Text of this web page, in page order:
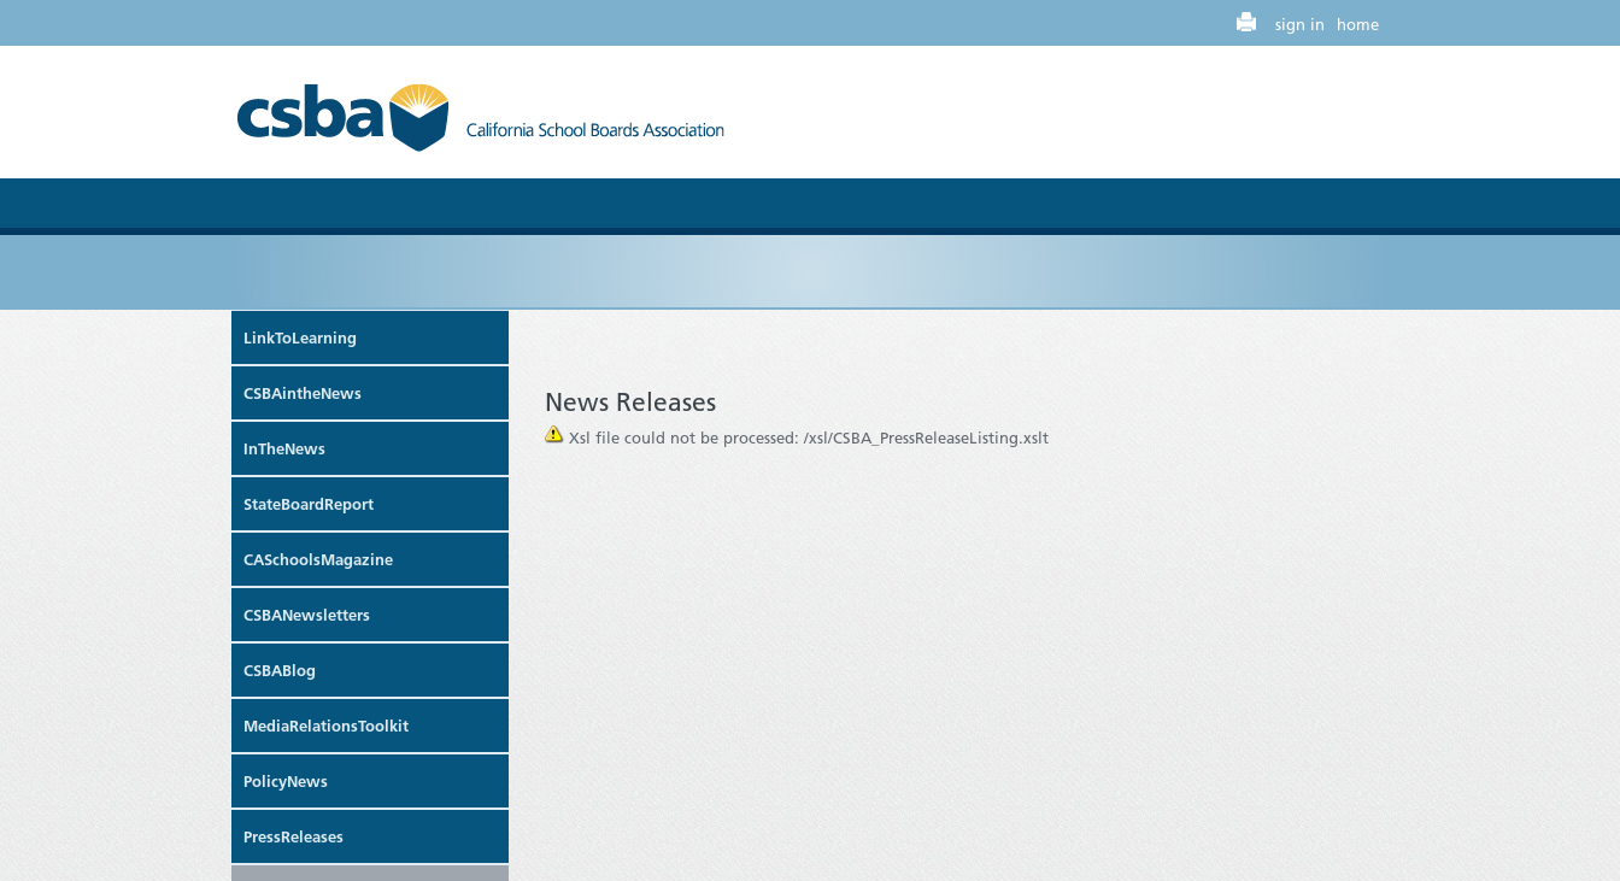
home
sign in
LinkToLearning
CSBAintheNews
InTheNews
StateBoardReport
CASchoolsMagazine
CSBANewsletters
CSBABlog
MediaRelationsToolkit
PolicyNews
PressReleases
News Releases
Xsl file could not be processed: /xsl/CSBA_PressReleaseListing.xslt